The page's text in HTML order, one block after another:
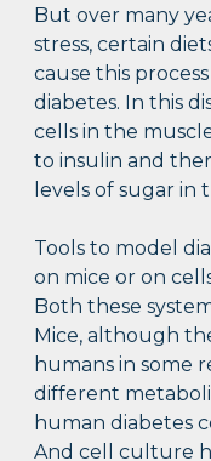
But over many
stress, certain
cause this
diabetes. In this
cells in the
to insulin and
levels of sugar in
Tools to model
on mice or on
Both these
Mice, although
humans in some
different
human diabetes
And cell culture